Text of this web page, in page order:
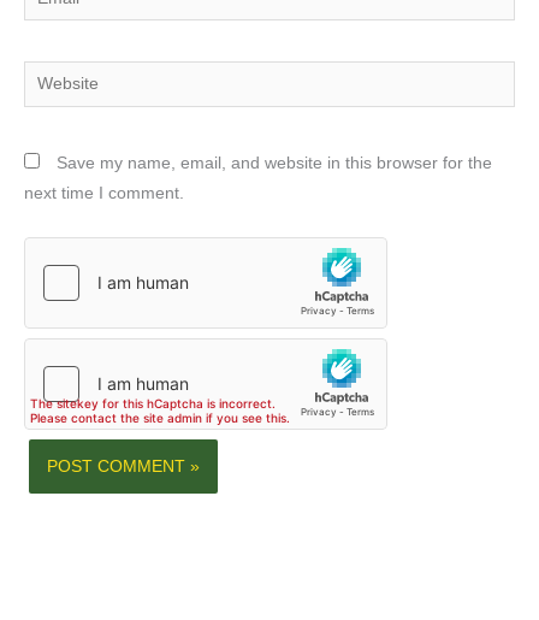
Website
Save my name, email, and website in this browser for the
next time I comment.